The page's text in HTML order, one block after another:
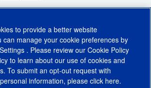
to provide a better website
can manage your cookie preferences by
. Please review our Cookie Policy
to learn about our use of cookies and
To submit an opt-out request with
information, please click here.